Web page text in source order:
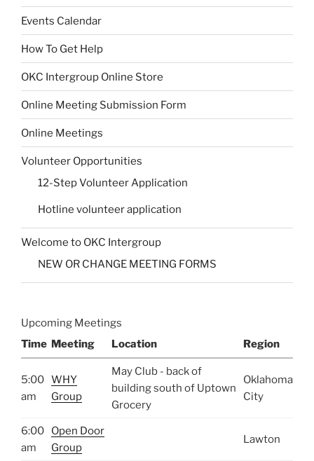
Events Calendar
How To Get Help
OKC Intergroup Online Store
Online Meeting Submission Form
Online Meetings
Volunteer Opportunities
12-Step Volunteer Application
Hotline volunteer application
Welcome to OKC Intergroup
NEW OR CHANGE MEETING FORMS
Upcoming Meetings
Time Meeting Location Region
5:00
am
WHY
Group
May Club - back of
building south of Uptown
Grocery
Oklahoma
City
6:00
am
Open Door
Group
Lawton